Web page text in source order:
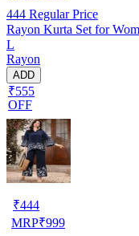
444 Regular Price
Rayon Kurta Set for
L
Rayon
ADD
₹555
OFF
₹444
MRP₹999